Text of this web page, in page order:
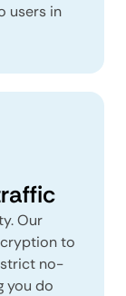
users in
Our
to
strict no-
you do